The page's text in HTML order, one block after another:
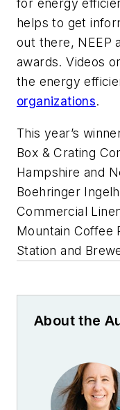
for energy
helps to get
out there, NEEP
awards. Videos
the energy
organizations.
This year’s
Box & Crating
Hampshire and
Boehringer
Commercial
Mountain Coffee
Station and
About the